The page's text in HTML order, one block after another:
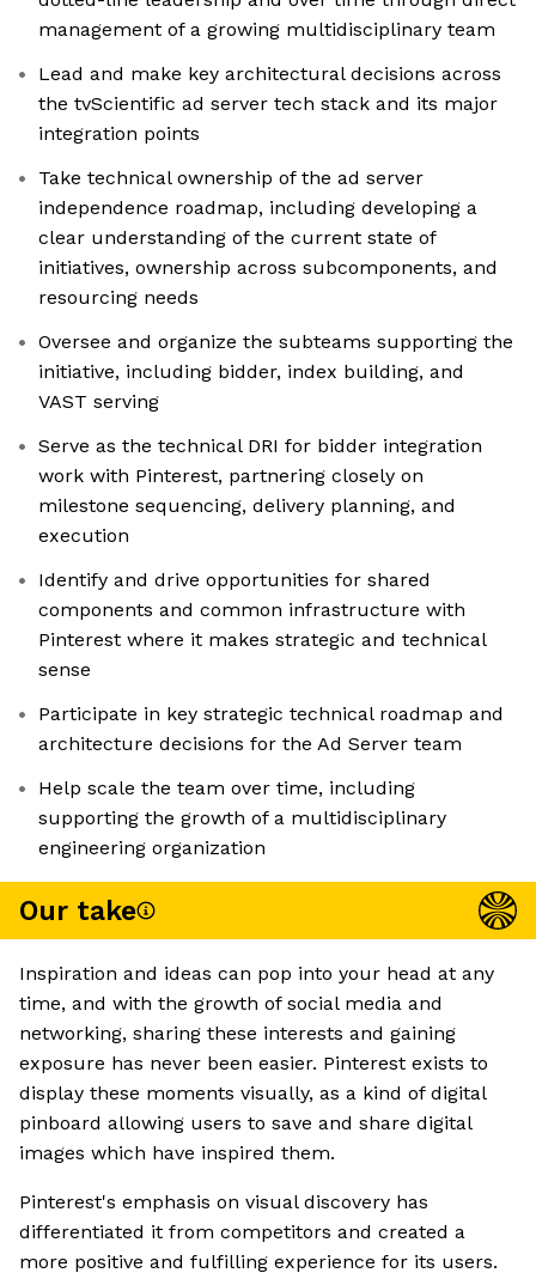
management of a growing multidisciplinary team
Lead and make key architectural decisions across
the tvScientific ad server tech stack and its major
integration points
Take technical ownership of the ad server
independence roadmap, including developing a
clear understanding of the current state of
initiatives, ownership across subcomponents, and
resourcing needs
Oversee and organize the subteams supporting the
initiative, including bidder, index building, and
VAST serving
Serve as the technical DRI for bidder integration
work with Pinterest, partnering closely on
milestone sequencing, delivery planning, and
execution
Identify and drive opportunities for shared
components and common infrastructure with
Pinterest where it makes strategic and technical
sense
Participate in key strategic technical roadmap and
architecture decisions for the Ad Server team
Help scale the team over time, including
supporting the growth of a multidisciplinary
engineering organization
Our take
Inspiration and ideas can pop into your head at any
time, and with the growth of social media and
networking, sharing these interests and gaining
exposure has never been easier. Pinterest exists to
display these moments visually, as a kind of digital
pinboard allowing users to save and share digital
images which have inspired them.
Pinterest's emphasis on visual discovery has
differentiated it from competitors and created a
more positive and fulfilling experience for its users.